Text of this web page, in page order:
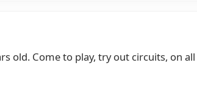
old. Come to play, try out circuits, on all